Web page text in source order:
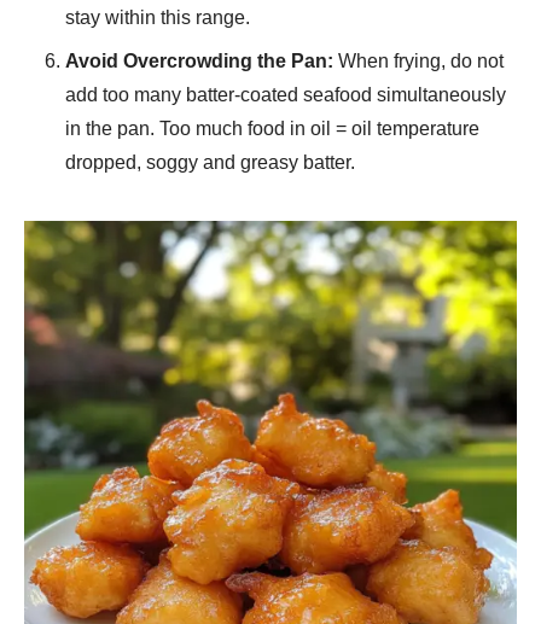
stay within this range.
Avoid Overcrowding the Pan: When frying, do not
add too many batter-coated seafood simultaneously
in the pan. Too much food in oil = oil temperature
dropped, soggy and greasy batter.